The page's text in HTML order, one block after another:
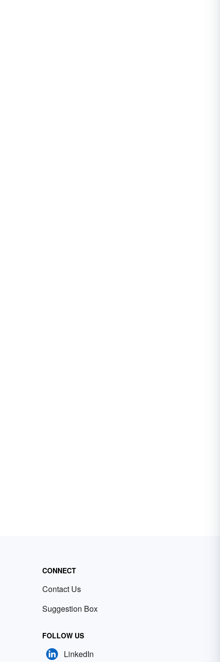
CONNECT
Contact Us
Suggestion Box
FOLLOW US
LinkedIn